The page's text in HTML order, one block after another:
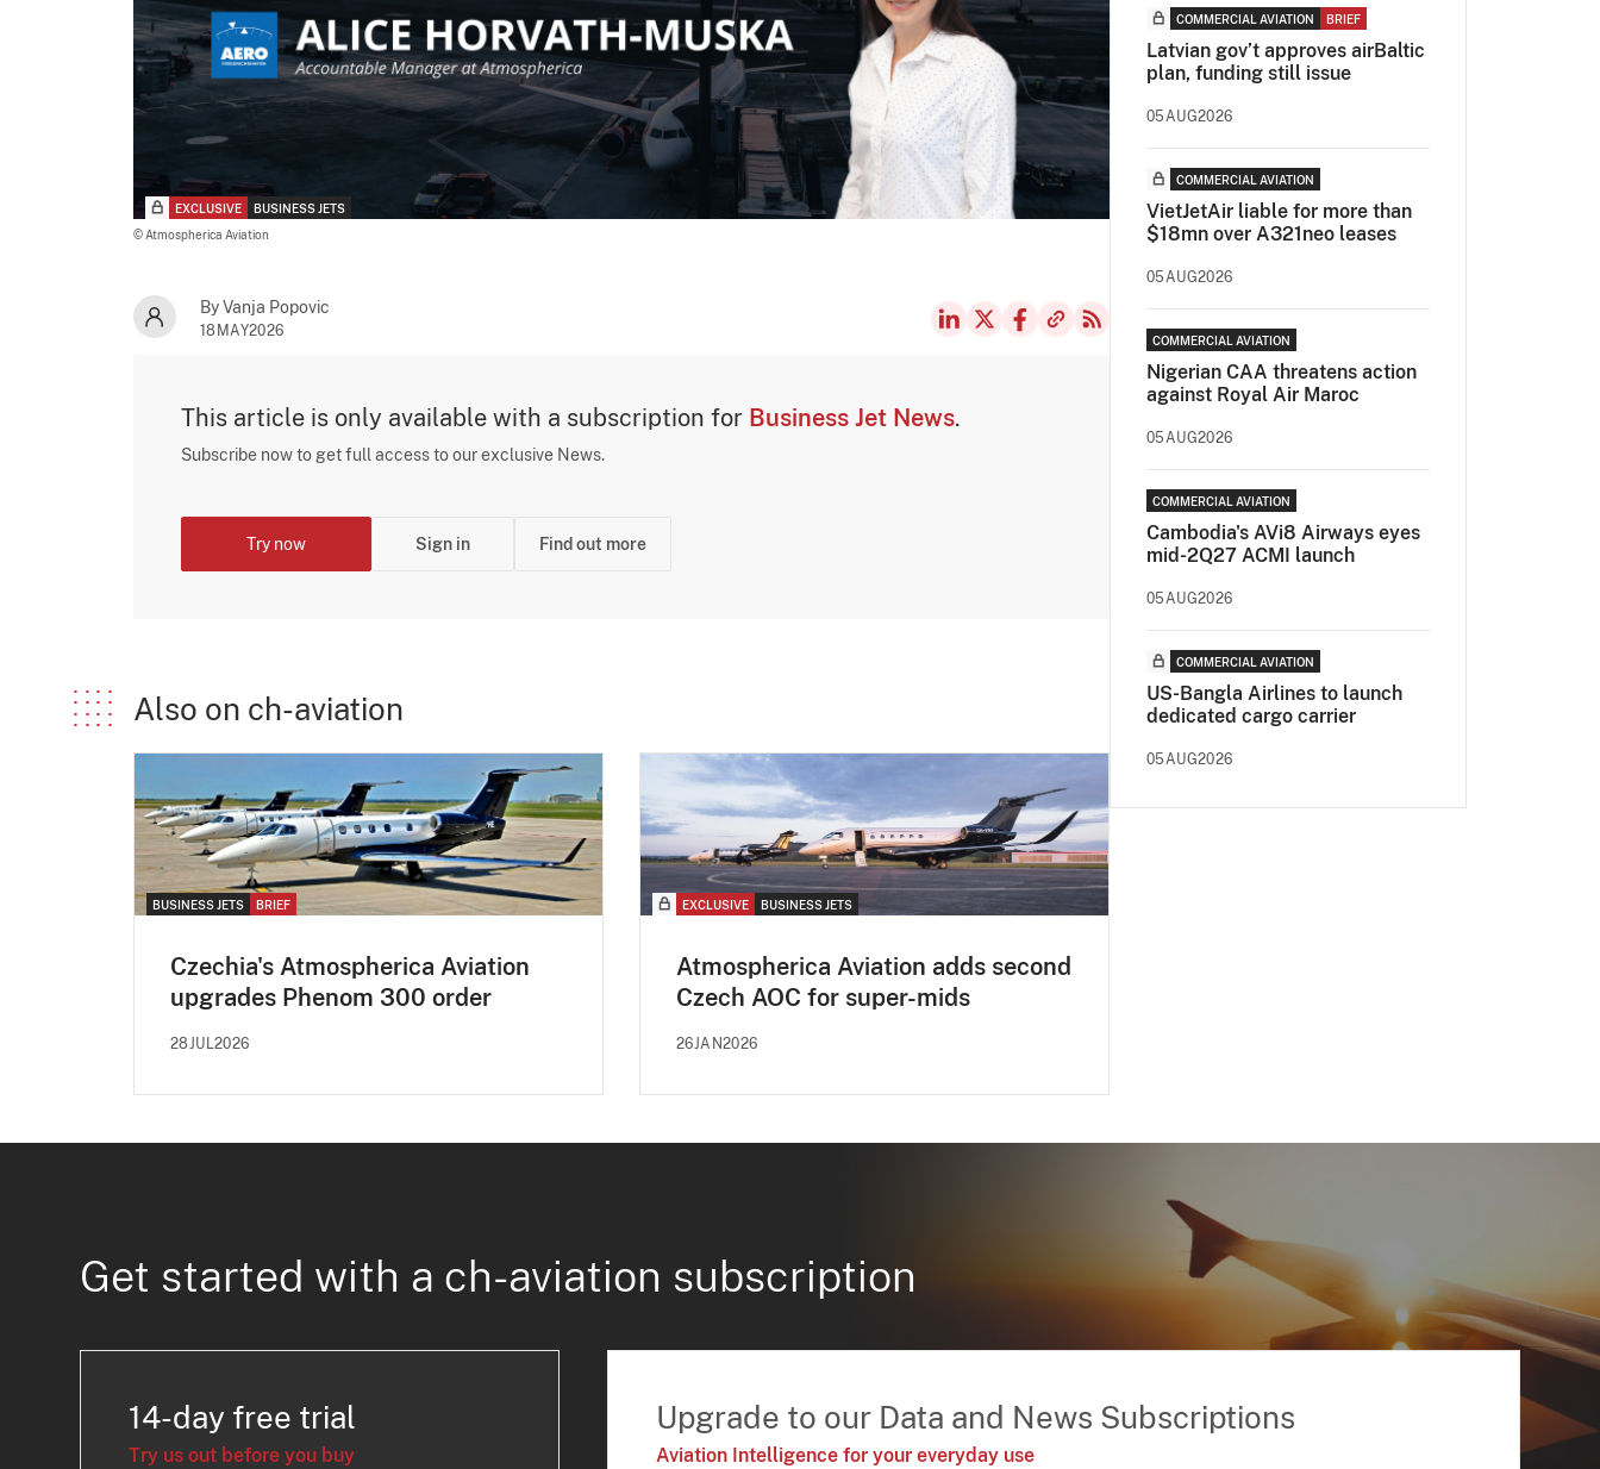
EXCLUSIVE
BUSINESS JETS
© Atmospherica Aviation
By Vanja Popovic
18MAY2026
This article is only available with a subscription for Business Jet News.
Subscribe now to get full access to our exclusive News.
Try now Sign in Find out more
Also on ch-aviation
BUSINESS JETS BRIEF
Czechia's Atmospherica Aviation
upgrades Phenom 300 order
28JUL2026
EXCLUSIVE BUSINESS JETS
Atmospherica Aviation adds second
Czech AOC for super-mids
26JAN2026
COMMERCIAL AVIATION BRIEF
Latvian gov’t approves airBaltic
plan, funding still issue
05AUG2026
COMMERCIAL AVIATION
VietJetAir liable for more than
$18mn over A321neo leases
05AUG2026
COMMERCIAL AVIATION
Nigerian CAA threatens action
against Royal Air Maroc
05AUG2026
COMMERCIAL AVIATION
Cambodia's AVi8 Airways eyes
mid-2Q27 ACMI launch
05AUG2026
COMMERCIAL AVIATION
US-Bangla Airlines to launch
dedicated cargo carrier
05AUG2026
Get started with a ch-aviation subscription
14-day free trial
Try us out before you buy
Upgrade to our Data and News Subscriptions
Aviation Intelligence for your everyday use